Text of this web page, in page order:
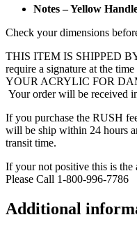
Notes – Yellow
Check your dimensions
THIS ITEM IS SHIPPED
require a signature at the
YOUR ACRYLIC FOR
Your order will be received
If you purchase the RUSH
will be ship within 24 hours
transit time.
If your not positive this is
Please Call 1-800-996-7786
Additional